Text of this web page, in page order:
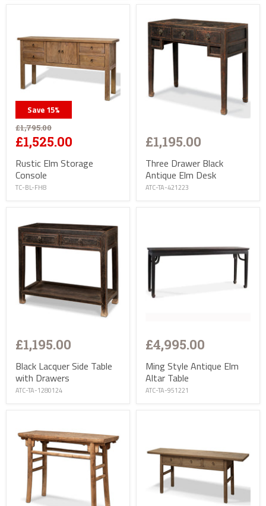
Save 15%
£1,795.00
£1,525.00
Rustic Elm Storage
Console
TC-BL-FH8
£1,195.00
Three Drawer Black
Antique Elm Desk
ATC-TA-421223
£1,195.00
Black Lacquer Side Table
with Drawers
ATC-TA-1280124
£4,995.00
Ming Style Antique Elm
Altar Table
ATC-TA-951221